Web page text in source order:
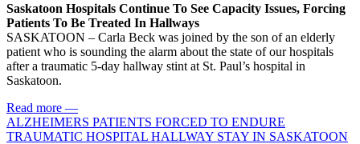
Saskatoon Hospitals Continue To See Capacity Issues, Forcing
Patients To Be Treated In Hallways
SASKATOON – Carla Beck was joined by the son of an elderly
patient who is sounding the alarm about the state of our hospitals
after a traumatic 5-day hallway stint at St. Paul’s hospital in
Saskatoon.
Read more —
ALZHEIMERS PATIENTS FORCED TO ENDURE
TRAUMATIC HOSPITAL HALLWAY STAY IN SASKATOON